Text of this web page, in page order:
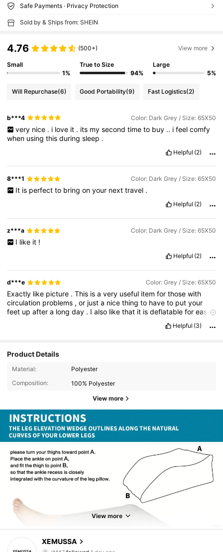
Safe Payments · Privacy Protection
Sold by & Ships from: SHEIN
4.76 (500+) View more
Small
1%
True to Size
94%
Large
5%
Will Repurchase(6) Good Portability(9) Fast Logistics(2)
b***4 Color: Dark Grey / Size: 65X50
very nice . i love it . its my second time to buy .. i feel comfy
when usingthisduringsleep .
Helpful (2)
8***1 Color: Dark Grey / Size: 65X50
It is perfect to bring on your next travel .
Helpful (2)
z***a Color: Dark Grey / Size: 65X50
I like it !
Helpful (2)
d***e Color: Grey / Size: 65X50
Exactly like picture .This isavery useful itemforthosewith
circulation problems ,or justa nicethingto haveto putyour
feet upaftera longday . Ialso likethat it isdeflatableforeasy
Helpful (3)
Product Details
Material:
Polyester
Composition:
100% Polyester
View more
View more
XEMUSSA
4.81 200 Followers
l***7followed